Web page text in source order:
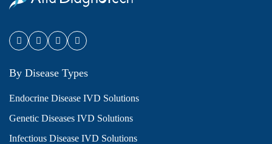
By Disease Types
Endocrine Disease IVD Solutions
Genetic Diseases IVD Solutions
Infectious Disease IVD Solutions